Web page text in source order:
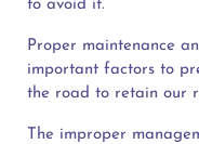
to avoid it.
Proper maintenance
important factors to
the road to retain our
The improper